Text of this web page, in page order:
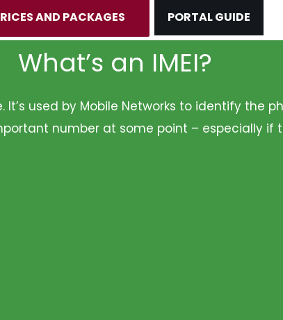
AND PACKAGES PORTAL GUIDE
What’s an IMEI?
It’s used by Mobile Networks to identify the
number at some point – especially if